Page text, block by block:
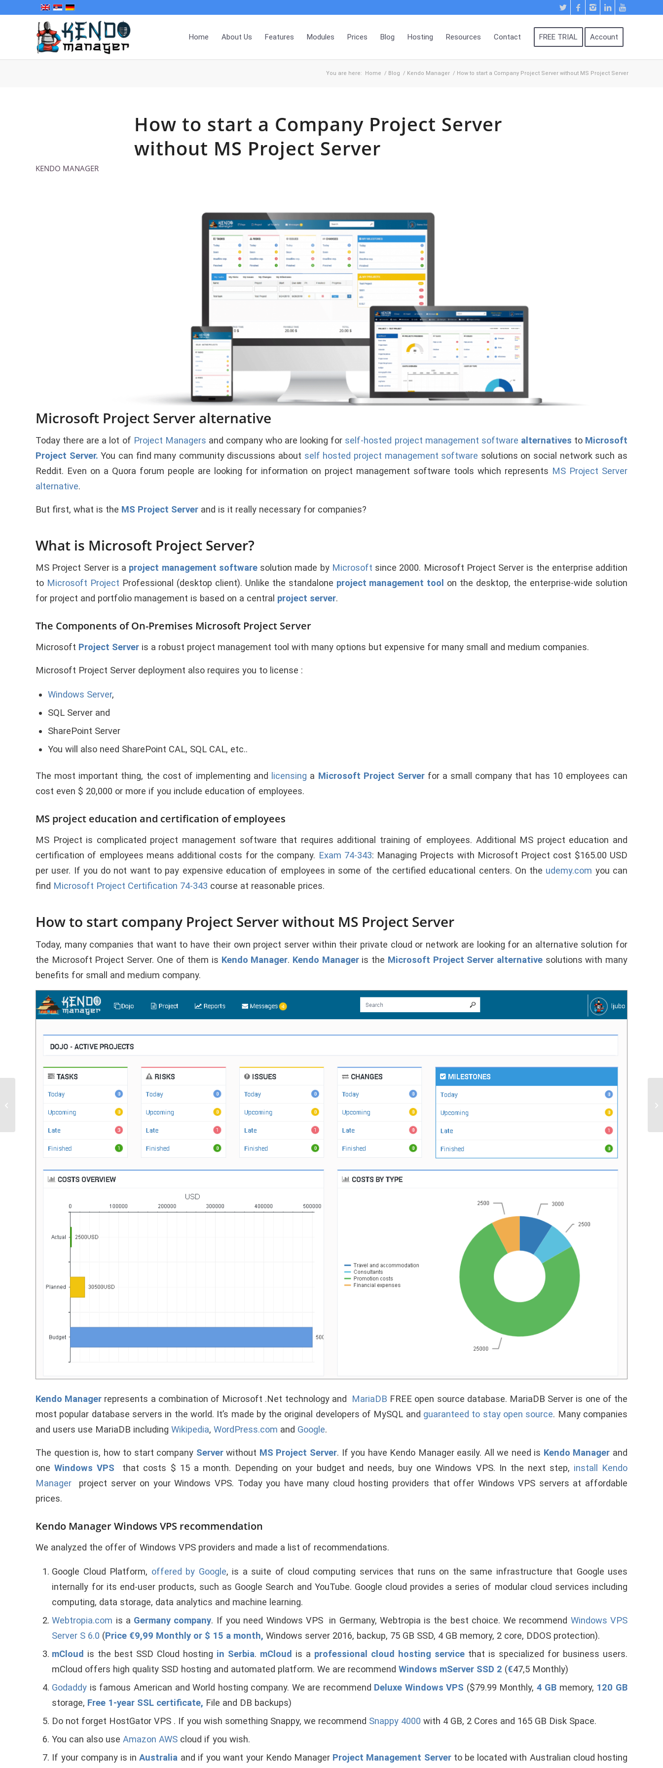
Home About Us Features Modules Prices Blog Hosting Resources Contact FREE TRIAL Account
You are here: Home / Blog / Kendo Manager / How to start a Company Project Server without MS Project Server
How to start a Company Project Server
without MS Project Server
KENDO MANAGER
Microsoft Project Server alternative
Today there are a lot of Project Managers and company who are looking for self-hosted project management software alternatives to Microsoft
Project Server.You can find many community discussions about self hosted project management software solutions on social network such as
Reddit. Even on a Quora forum people are looking for information on project management software tools which represents MS Project Server
alternative.
But first, what is the MS Project Server and is it really necessary for companies?
What is Microsoft Project Server?
MS Project Serveris a project management softwaresolution made by Microsoft since 2000. Microsoft Project Server is the enterprise addition
to Microsoft Project Professional (desktop client). Unlike the standalone project management tool
on the desktop, the enterprise-wide solution
for project and portfolio management is based on a central project server.
The Components of On-Premises Microsoft Project Server
Microsoft Project Server is a robust project management tool with many options but expensive for many small and medium companies.
Microsoft Project Server deployment also requires you to license :
Windows Server,
SQL Server and
SharePoint Server
You will also need SharePoint CAL, SQL CAL, etc..
The most important thing, the cost of implementing and licensing a Microsoft Project Serverfor a small company that has 10 employees can
cost even $ 20,000 or more if you include education of employees.
MS project education and certification of employees
MS Project is complicated project management software that requires additional training of employees. Additional MS project education and
certification of employees means additional costs for the company. Exam 74-343: Managing Projects with Microsoft Project cost $165.00 USD
per user. If you do not want to pay expensive education of employees in some of the certified educational centers. On the udemy.com you can
find Microsoft Project Certification 74-343 course at reasonable prices.
How to start company Project Server without MS Project Server
Today, many companies that want to have their own project server within their private cloud or network are looking for an alternative solution for
the Microsoft Project Server. One of them is Kendo Manager. Kendo Manager is the Microsoft Project Server alternativesolutions with many
benefits for small and medium company.
Kendo Manager represents a combination of Microsoft .Net technology and MariaDB FREE open source database. MariaDB Server is one of the
most popular database servers in the world. It’s made by the original developers of MySQL and guaranteed to stay open source. Many companies
and users use MariaDB including Wikipedia, WordPress.com and Google.
The question is, how to start company Serverwithout MS Project Server. If you have Kendo Manager easily. All we need is Kendo Manager and
oneWindows VPS that costs $ 15 a month. Depending on your budget and needs, buy one Windows VPS. In the next step, install Kendo
Manager project server on your Windows VPS. Today you have many cloud hosting providers that offer Windows VPS servers at affordable
prices.
Kendo Manager Windows VPS recommendation
We analyzed the offer of Windows VPS providers and made a list of recommendations.
Google Cloud Platform, offered by Google, is a suite of cloud computing services that runs on the same infrastructure that Google uses
internally for its end-user products, such as Google Search and YouTube. Google cloud provides a series of modular cloud services including
computing, data storage, data analytics and machine learning.
Webtropia.com is a Germany company. If you need Windows VPS in Germany, Webtropia is the best choice. We recommend Windows VPS
Server S 6.0 (Price €9,99 Monthly or $ 15 a month,Windows server 2016, backup, 75 GB SSD, 4 GB memory, 2 core, DDOS protection).
mCloud is the best SSD Cloud hosting in Serbia. mCloud is a professional cloud hosting service that is specialized for business users.
mCloud offers high quality SSD hosting and automated platform. We are recommendWindows mServer SSD 2 (€47,5 Monthly)
Godaddy is famous American and World hosting company. We are recommend Deluxe Windows VPS ($79.99 Monthly, 4 GB memory, 120 GB
storage, Free 1-year SSL certificate, File and DB backups)
Do not forget HostGator VPS . If you wish something Snappy, we recommend Snappy 4000 with 4 GB, 2 Cores and 165 GB Disk Space.
You can also use Amazon AWS cloud if you wish.
If your company is inAustralia and if you want your Kendo Manager Project Management Server to be located with Australian cloud hosting